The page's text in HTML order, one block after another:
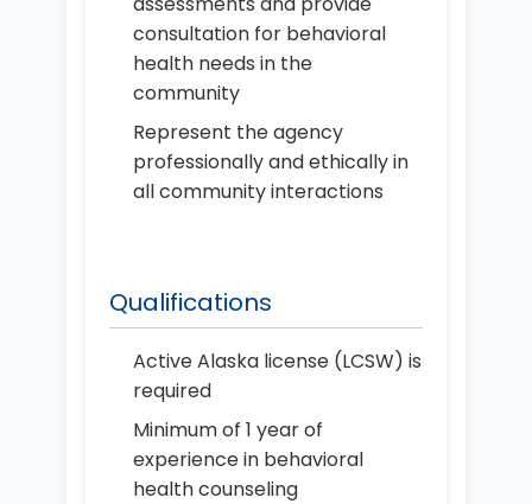
consultation for behavioral
health needs in the
community
Represent the agency
professionally and ethically in
all community interactions
Qualifications
Active Alaska license (LCSW) is
required
Minimum of 1 year of
experience in behavioral
health counseling